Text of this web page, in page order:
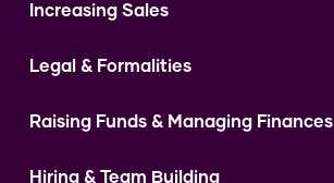
Increasing Sales
Digital Marketing
Instagram
Market Linkage
Legal & Formalities
Expert Consultation
GST Return Filling Service
Raising Funds & Managing Finances
Hiring & Team Building